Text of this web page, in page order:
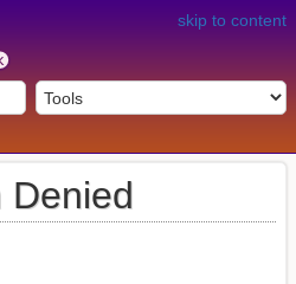
skip to content
Denied